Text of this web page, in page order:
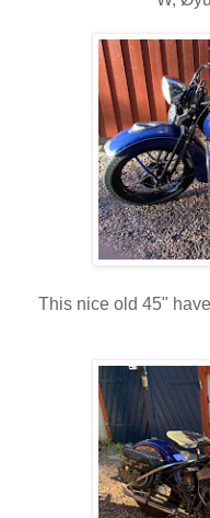
This nice old 45"